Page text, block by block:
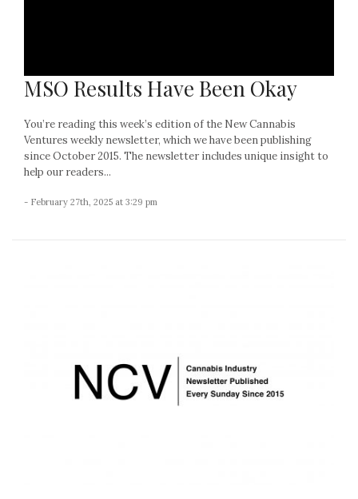
MSO Results Have Been Okay
You’re reading this week’s edition of the New Cannabis
Ventures weekly newsletter, which we have been publishing
since October 2015. The newsletter includes unique insight to
help our readers...
- February 27th, 2025 at 3:29 pm